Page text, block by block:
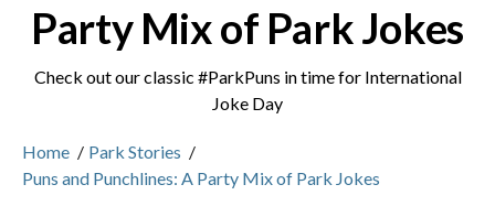
Party Mix of Park Jokes
Check out our classic #ParkPuns in time for International
Joke Day
Home / Park Stories /
Puns and Punchlines: A Party Mix of Park Jokes